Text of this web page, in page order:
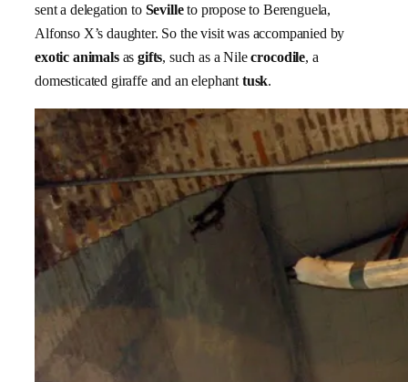
sent a delegation to Sevilleto propose to Berenguela,
Alfonso X’s daughter. So the visit was accompanied by
exotic animalsasgifts, such as a Nilecrocodile, a
domesticated giraffe and an elephanttusk.